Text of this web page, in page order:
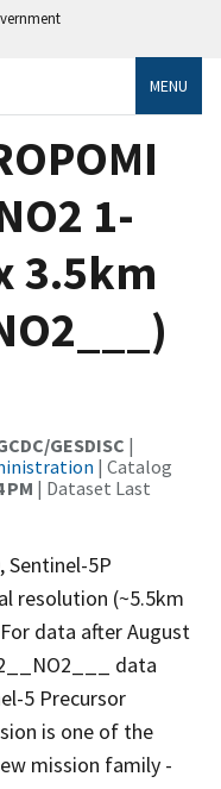
MENU
1-
3.5km
GESDISC |
| Catalog
PM | Dataset Last
5P
resolution (~5.5km
data after August
data
5 Precursor
is one of the
mission family -